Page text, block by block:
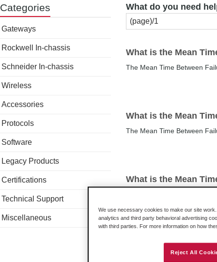
Categories
Gateways
Rockwell In-chassis
Schneider In-chassis
Wireless
Accessories
Protocols
Software
Legacy Products
Certifications
Technical Support
Miscellaneous
What do you need
What is the Mean
The Mean Time Between
What is the Mean
The Mean Time Between
What is the Mean
What is the Mean
The Mean Time Between
We use necessary cookies to make our site
analytics and third party behavioral advertising
with third parties. For more information on how
Reject All